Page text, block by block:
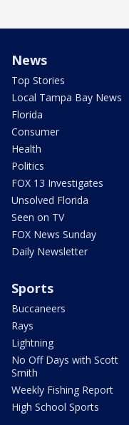
News
Top Stories
Local Tampa Bay News
Florida
Consumer
Health
Politics
FOX 13 Investigates
Unsolved Florida
Seen on TV
FOX News Sunday
Daily Newsletter
Sports
Buccaneers
Rays
Lightning
No Off Days with Scott
Smith
Weekly Fishing Report
High School Sports